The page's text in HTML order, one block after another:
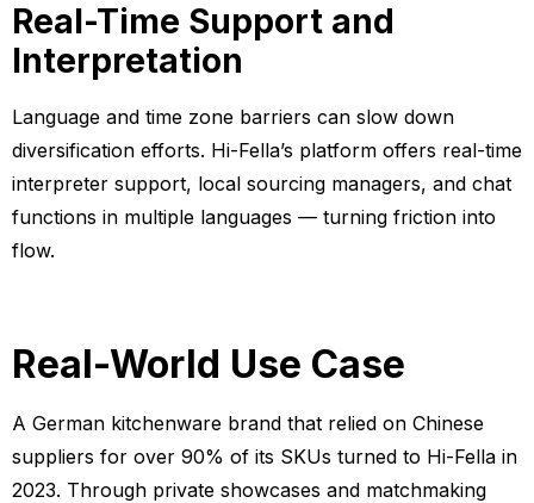
Real-Time Support and
Interpretation
Language and time zone barriers can slow down
diversification efforts. Hi-Fella’s platform offers real-time
interpreter support, local sourcing managers, and chat
functions in multiple languages — turning friction into
flow.
Real-World Use Case
A German kitchenware brand that relied on Chinese
suppliers for over 90% of its SKUs turned to Hi-Fella in
2023. Through private showcases and matchmaking